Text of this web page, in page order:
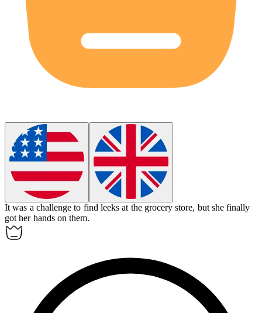
It was a challenge to find leeks at the grocery store, but she finally
got her hands on them.